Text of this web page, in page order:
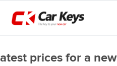
prices for a